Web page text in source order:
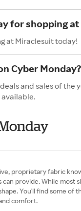
for shopping
at Miraclesuit today!
Cyber Monday?
and sales of the
available.
proprietary fabric
provide. While
You'll find some
comfort.